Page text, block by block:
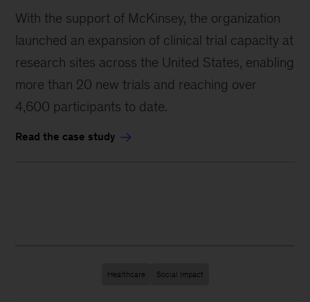
With the support of McKinsey, the organization
launched an expansion of clinical trial capacity at
research sites across the United States, enabling
more than 20 new trials and reaching over
4,600 participants to date.
Read the case study
Healthcare Social Impact